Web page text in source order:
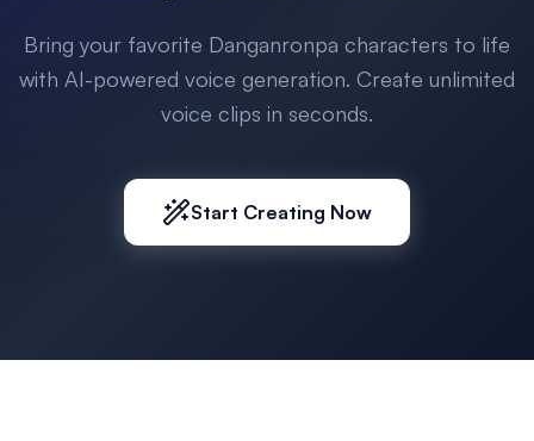
Bring your favorite Danganronpa characters to life
with AI-powered voice generation. Create unlimited
voice clips in seconds.
Start Creating Now